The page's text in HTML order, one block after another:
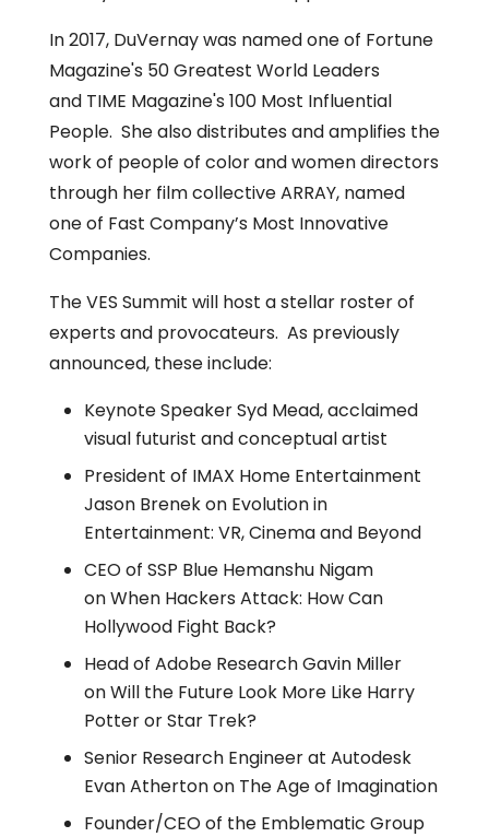
‎In 2017, DuVernay was named one of Fortune
Magazine's 50 Greatest World Leaders
and TIME Magazine's 100 Most Influential
People.‎ She also distributes and amplifies the
work of people of color and women directors
through her film collective ARRAY, named
one of Fast Company’s Most Innovative
Companies.
The VES Summit will host a stellar roster of
experts and provocateurs. As previously
announced, these include:
Keynote Speaker Syd Mead, acclaimed
visual futurist and conceptual artist
President of IMAX Home Entertainment
Jason Brenek on Evolution in
Entertainment: VR, Cinema and Beyond
CEO of SSP Blue Hemanshu Nigam
on When Hackers Attack: How Can
Hollywood Fight Back?
Head of Adobe Research Gavin Miller
on Will the Future Look More Like Harry
Potter or Star Trek?
Senior Research Engineer at Autodesk
Evan Atherton on The Age of Imagination
Founder/CEO of the Emblematic Group